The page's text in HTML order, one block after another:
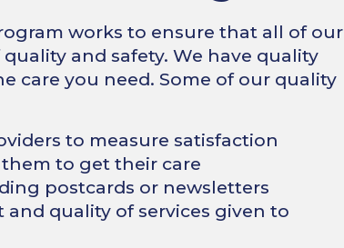
works to ensure that all of our
and safety. We have quality
care you need. Some of our quality
to measure satisfaction
to get their care
postcards or newsletters
quality of services given to